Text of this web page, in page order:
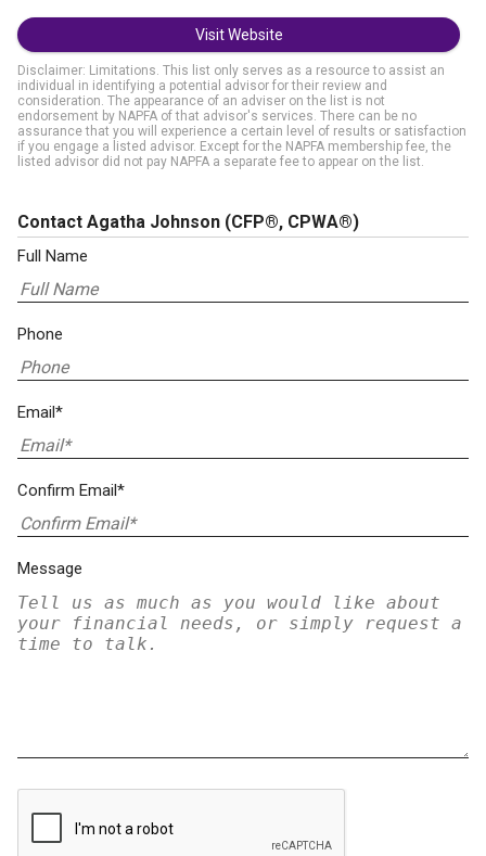
Visit Website
Disclaimer: Limitations. This list only serves as a resource to assist an
individual in identifying a potential advisor for their review and
consideration. The appearance of an adviser on the list is not
endorsement by NAPFA of that advisor's services. There can be no
assurance that you will experience a certain level of results or satisfaction
if you engage a listed advisor. Except for the NAPFA membership fee, the
listed advisor did not pay NAPFA a separate fee to appear on the list.
Contact Agatha Johnson (CFP®, CPWA®)
Full Name
Phone
Email*
Confirm Email*
Message